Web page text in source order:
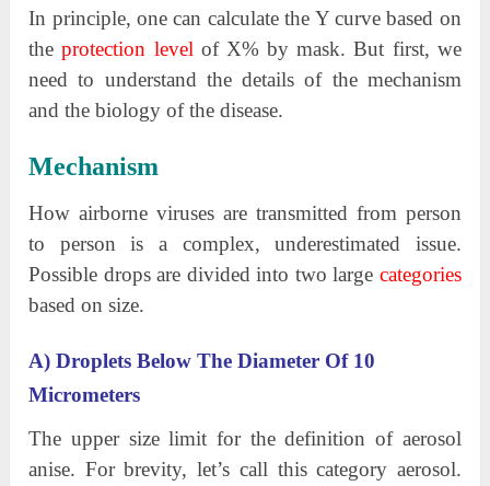
In principle, one can calculate the Y curve based on
theprotection level of X% by mask. But first, we
need to understand the details of the mechanism
and the biology of the disease.
Mechanism
How airborne viruses are transmitted from person
to person is a complex, underestimated issue.
Possible drops are divided into two large categories
based on size.
A) Droplets Below The Diameter Of 10
Micrometers
The upper size limit for the definition of aerosol
anise. For brevity, let’s call this category aerosol.